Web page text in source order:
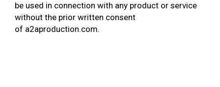
be used in connection with any product or service
without the prior written consent
of a2aproduction.com.